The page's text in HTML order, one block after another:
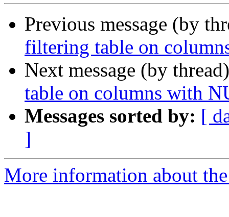
Previous message (by
filtering table on
Next message (by
table on columns with
Messages sorted by: [
]
More information about